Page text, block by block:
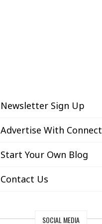
Newsletter Sign Up
Advertise With Connect
Start Your Own Blog
Contact Us
SOCIAL MEDIA